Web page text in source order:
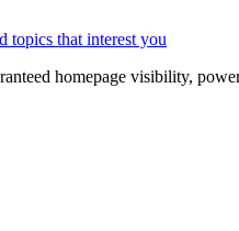
topics that interest you
homepage visibility,